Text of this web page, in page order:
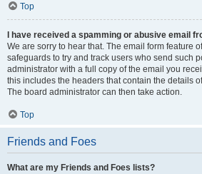
Top
I have received a spamming or abusive email
We are sorry to hear that. The email form feature
safeguards to try and track users who send such
administrator with a full copy of the email you
this includes the headers that contain the details
The board administrator can then take action.
Top
Friends and Foes
What are my Friends and Foes lists?